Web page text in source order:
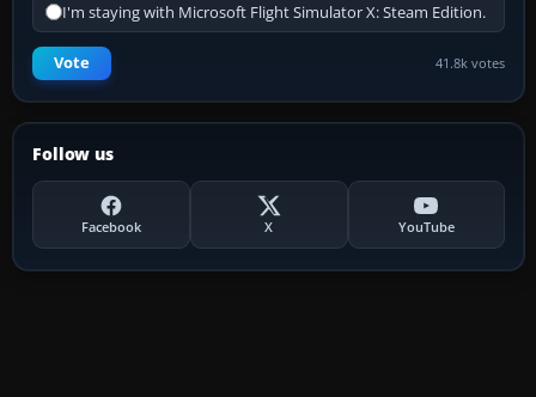
I'm staying with Microsoft Flight Simulator X: Steam Edition.
Vote 41.8k votes
Follow us
Facebook X YouTube